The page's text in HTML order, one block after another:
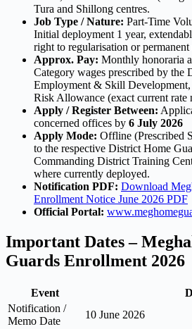
Tura and Shillong centres.
Job Type / Nature: Part-Time
Initial deployment 1 year,
right to regularisation or permanent
Approx. Pay: Monthly honoraria
Category wages prescribed by the
Employment & Skill
Risk Allowance (exact current rate
Apply / Register Between:
concerned offices by 6 July 2026
Apply Mode: Offline (Prescribed
to the respective District Home
Commanding District Training
where currently deployed.
Notification PDF: Download
Enrollment Notice June 2026 PDF
Official Portal:
Important Dates –
Guards Enrollment 2026
Event
Notification /
Memo Date
10 June 2026